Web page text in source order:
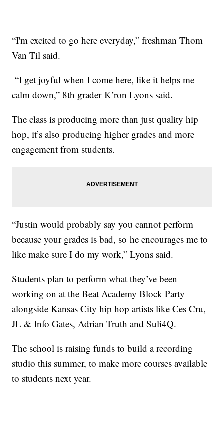
“I'm excited to go here everyday,” freshman Thom
Van Til said.
“I get joyful when I come here, like it helps me
calm down,” 8th grader K’ron Lyons said.
The class is producing more than just quality hip
hop, it’s also producing higher grades and more
engagement from students.
“Justin would probably say you cannot perform
because your grades is bad, so he encourages me to
like make sure I do my work,” Lyons said.
Students plan to perform what they’ve been
working on at the Beat Academy Block Party
alongside Kansas City hip hop artists like Ces Cru,
JL & Info Gates, Adrian Truth and Suli4Q.
The school is raising funds to build a recording
studio this summer, to make more courses available
to students next year.